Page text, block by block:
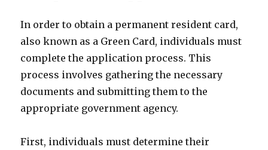
In order to obtain a permanent resident card,
also known as a Green Card, individuals must
complete the application process. This
process involves gathering the necessary
documents and submitting them to the
appropriate government agency.
First, individuals must determine their